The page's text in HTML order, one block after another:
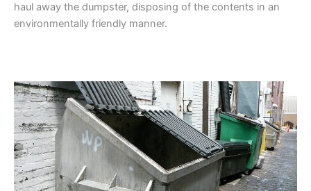
haul away the dumpster, disposing of the contents in an
environmentally friendly manner.